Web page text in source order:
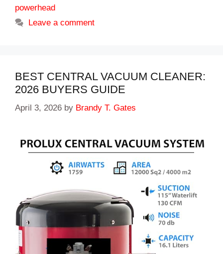
powerhead
Leave a comment
BEST CENTRAL VACUUM CLEANER:
2026 BUYERS GUIDE
April 3, 2026 by Brandy T. Gates